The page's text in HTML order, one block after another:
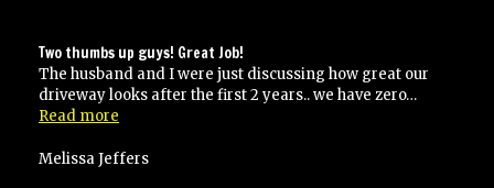
Two thumbs up guys! Great Job!
The husband and I were just discussing how great our
driveway looks after the first 2 years.. we have zero…
Read more
up
Melissa Jeffers